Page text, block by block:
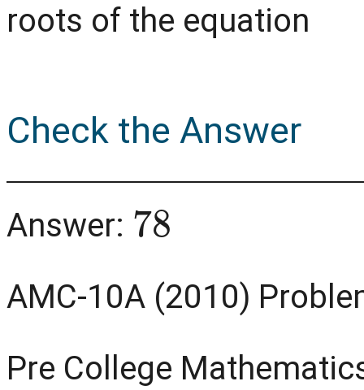
roots of the equation
Check the Answer
Answer:
78
AMC-10A (2010)
Pre College